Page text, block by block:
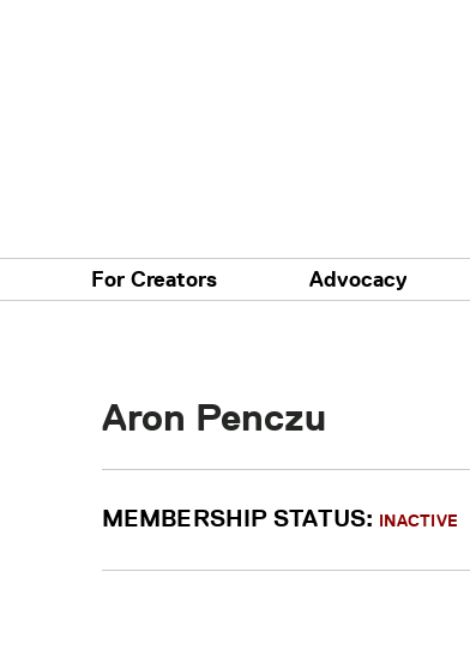
For Creators Advocacy
Aron Penczu
MEMBERSHIP STATUS: INACTIVE